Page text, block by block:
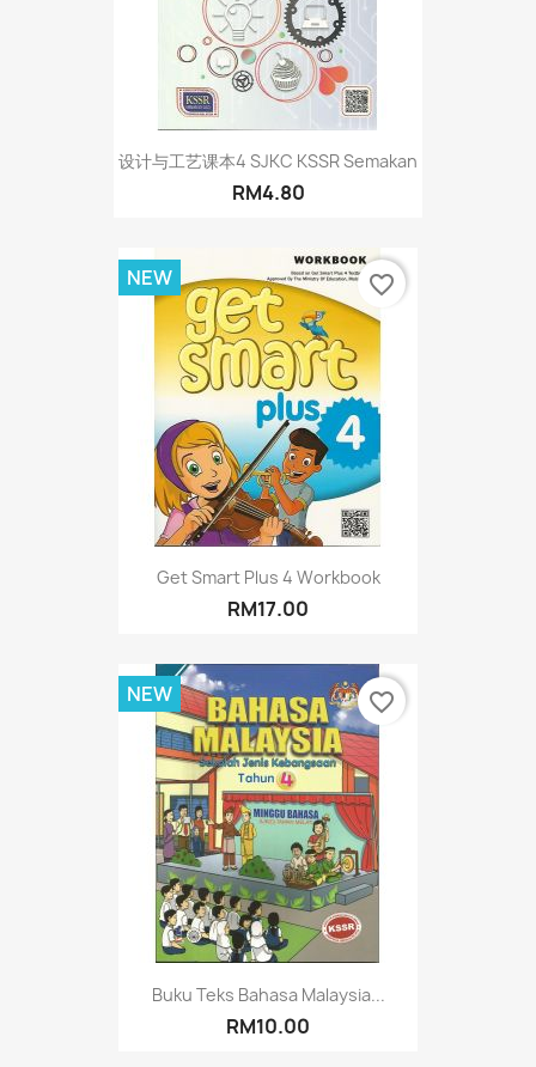
设计与工艺课本4 SJKC KSSR Semakan
RM4.80
Get Smart Plus 4 Workbook
RM17.00
NEW favorite_border
Buku Teks Bahasa Malaysia...
RM10.00
NEW favorite_border